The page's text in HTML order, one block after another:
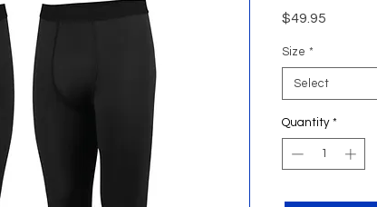
$49.95
Size *
Select
Quantity *